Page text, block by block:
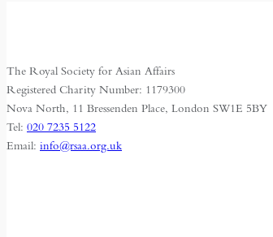
and
Survival
The Royal Society for Asian Affairs
Registered Charity Number: 1179300
Nova North, 11 Bressenden Place, London SW1E 5BY
Tel: 020 7235 5122
Email: info@rsaa.org.uk